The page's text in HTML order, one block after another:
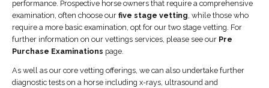
performance. Prospective horse owners that require a comprehensive
examination, often choose our five stage vetting , while those who
require a more basic examination, opt for our two stage vetting. For
further information on our vettings services, please see our Pre
Purchase Examinations page.
As well as our core vetting offerings, we can also undertake further
diagnostic tests on a horse including x-rays, ultrasound and